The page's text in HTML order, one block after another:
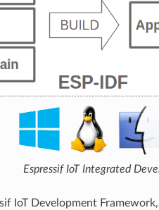
Espressif IoT Integrated
IoT Development